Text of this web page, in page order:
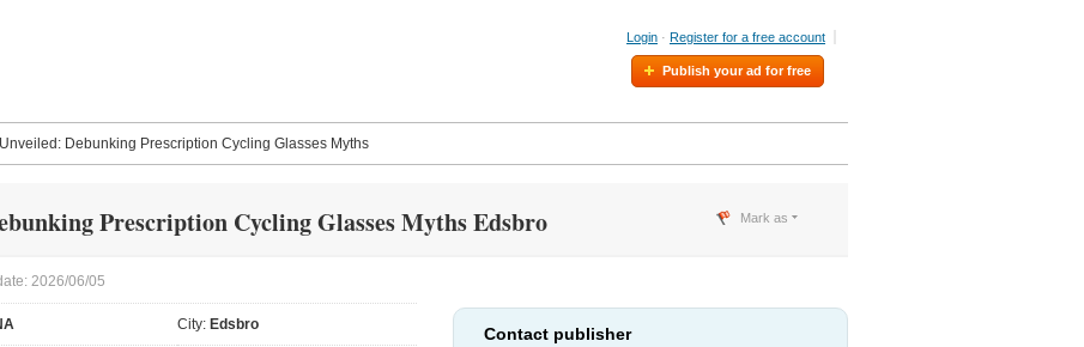
Login · Register for a free account
Publish your ad for free
Debunking Prescription Cycling Glasses Myths
Prescription Cycling Glasses Myths Edsbro Mark as
2026/06/05
City: Edsbro Contact publisher